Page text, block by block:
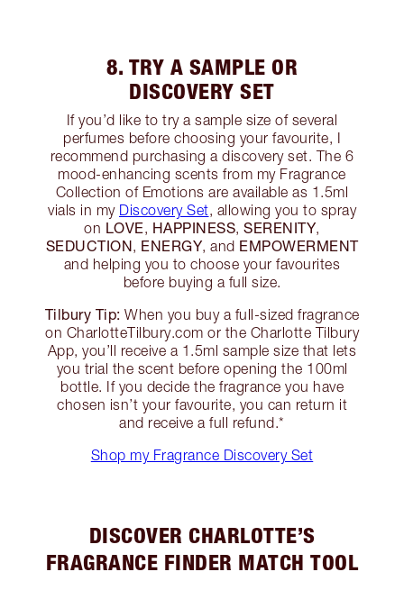
8. TRY A SAMPLE OR
DISCOVERY SET
If you’d like to try a sample size of several
perfumes before choosing your favourite, I
recommend purchasing a discovery set. The 6
mood-enhancing scents from my Fragrance
Collection of Emotions are available as 1.5ml
vials in my Discovery Set, allowing you to spray
on LOVE, HAPPINESS,SERENITY,
SEDUCTION, ENERGY, and EMPOWERMENT
and helping you to choose your favourites
before buying a full size.
Tilbury Tip: When you buy a full-sized fragrance
on CharlotteTilbury.com or the Charlotte Tilbury
App, you’ll receive a 1.5ml sample size that lets
you trial the scent before opening the 100ml
bottle. If you decide the fragrance you have
chosen isn’t your favourite, you can return it
and receive a full refund.*
Shop my Fragrance Discovery Set
DISCOVER CHARLOTTE’S
FRAGRANCE FINDER MATCH TOOL